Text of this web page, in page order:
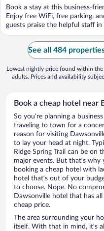
Book a stay at this business-
Enjoy free WiFi, free parking,
guests praise the helpful staff in
See all 484
Lowest nightly price found within
adults. Prices and availability
Book a cheap hotel near
So you’re planning a
traveling to town for a
reason for visiting
to lay your head at night.
Ridge Spring Trail can be on
major events. But that’s why
booking a cheap hotel with
hotel that’s out of your
to choose. Nope. No
Dawsonville hotel that has
cheap price.
The area surrounding your
itself. With that in mind, it’s